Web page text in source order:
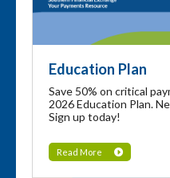
Education Plan
Save 50% on critical
2026 Education Plan.
Sign up today!
Read More